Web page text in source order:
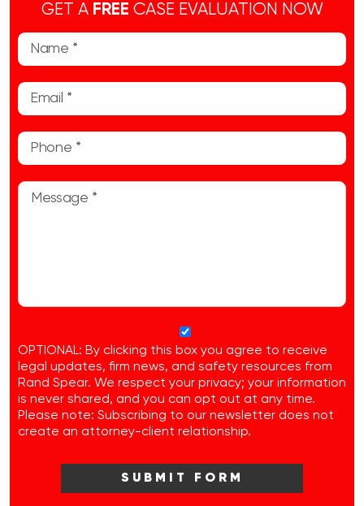
GET A FREE CASE EVALUATION NOW
OPTIONAL: By clicking this box you agree to receive
legal updates, firm news, and safety resources from
Rand Spear. We respect your privacy; your information
is never shared, and you can opt out at any time.
Please note: Subscribing to our newsletter does not
create an attorney-client relationship.